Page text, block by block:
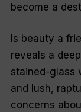
become a
Is beauty a
reveals a
stained-glass
and lush,
concerns